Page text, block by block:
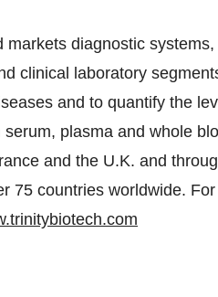
diagnostic
clinical laboratory
and to quantify the
plasma and whole
and the U.K. and
75 countries worldwide.